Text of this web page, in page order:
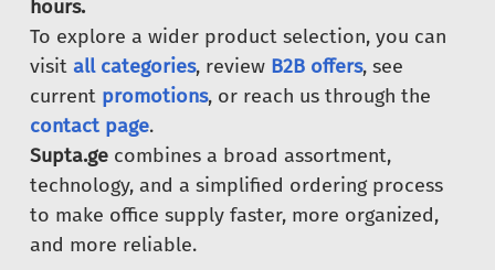
hours.
To explore a wider product selection, you can
visit all categories, review B2B offers, see
current promotions, or reach us through the
contact page.
Supta.ge combines a broad assortment,
technology, and a simplified ordering process
to make office supply faster, more organized,
and more reliable.